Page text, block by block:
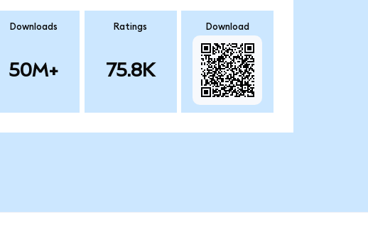
Downloads
50M+
Ratings
75.8K
Download